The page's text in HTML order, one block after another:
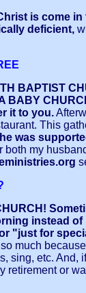
is come in
deficient,
it to you.
This
was
both my
instead
"just for
much
etc. And,
or